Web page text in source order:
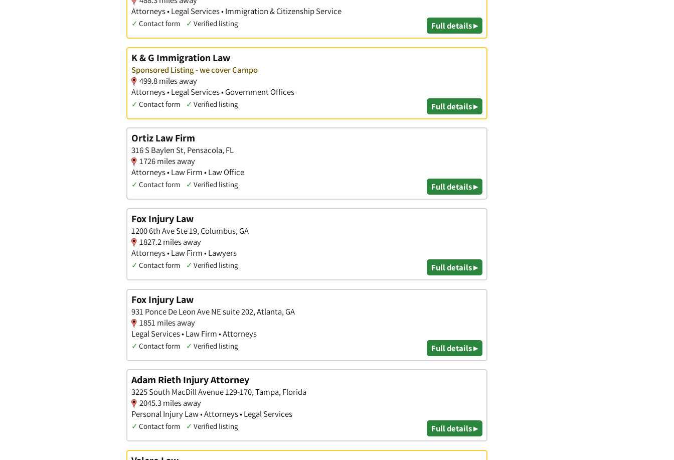
Attorneys • Legal Services • Immigration & Citizenship Service
✓ Contact form ✓ Verified listing Full details ▸
K & G Immigration Law
Sponsored Listing - we cover Campo
499.8 miles away
Attorneys • Legal Services • Government Offices
✓ Contact form ✓ Verified listing Full details ▸
Ortiz Law Firm
316 S Baylen St, Pensacola, FL
1726 miles away
Attorneys • Law Firm • Law Office
✓ Contact form ✓ Verified listing Full details ▸
Fox Injury Law
1200 6th Ave Ste 19, Columbus, GA
1827.2 miles away
Attorneys • Law Firm • Lawyers
✓ Contact form ✓ Verified listing Full details ▸
Fox Injury Law
931 Ponce De Leon Ave NE suite 202, Atlanta, GA
1851 miles away
Legal Services • Law Firm • Attorneys
✓ Contact form ✓ Verified listing Full details ▸
Adam Rieth Injury Attorney
3225 South MacDill Avenue 129-170, Tampa, Florida
2045.3 miles away
Personal Injury Law • Attorneys • Legal Services
✓ Contact form ✓ Verified listing Full details ▸